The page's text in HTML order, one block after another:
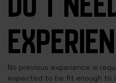
No previous experience is
expected to be fit enough to